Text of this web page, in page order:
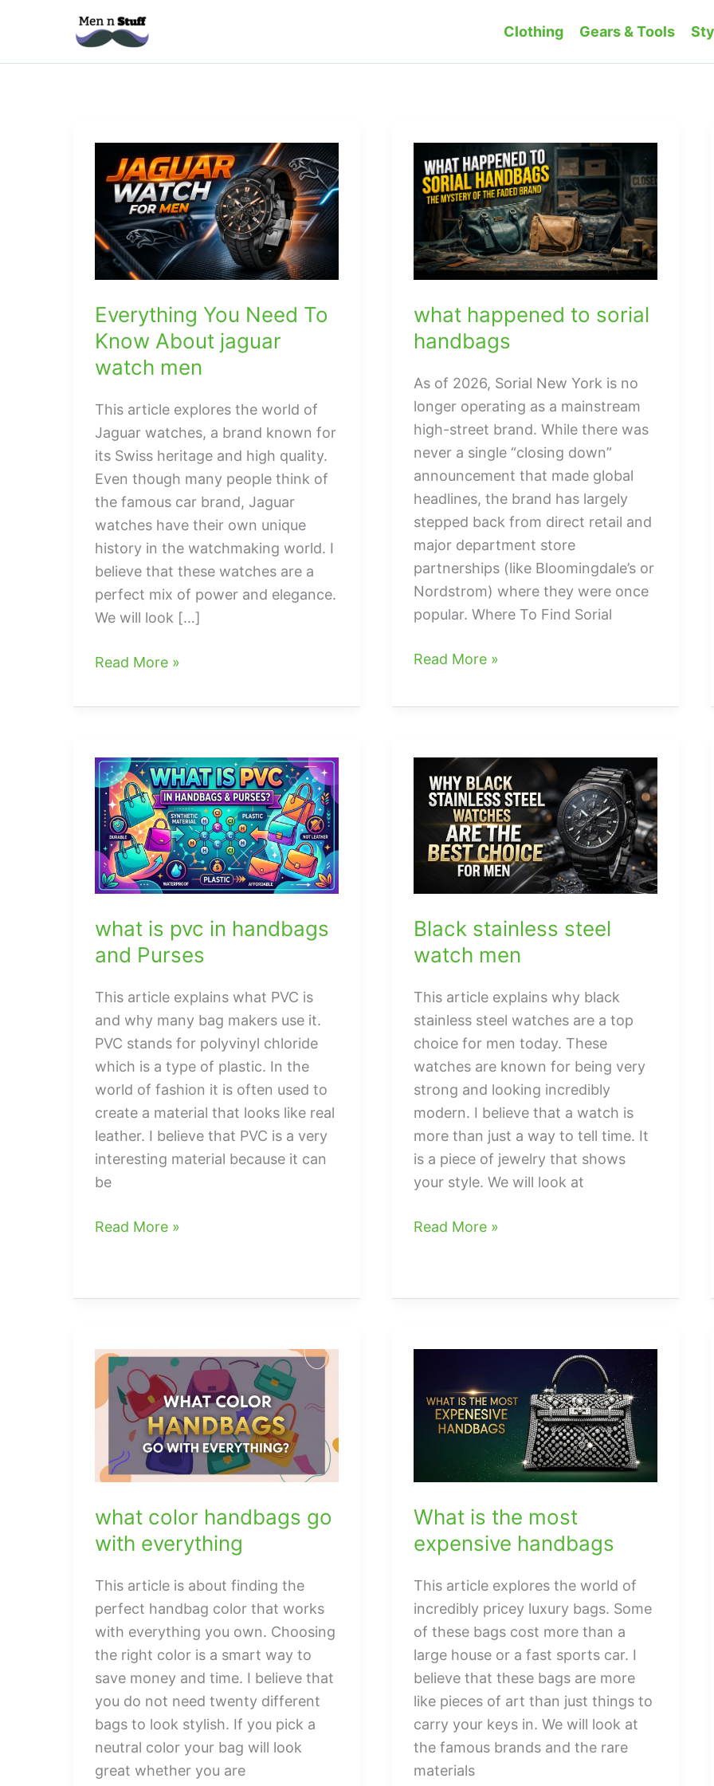
Clothing Gears & Tools
Everything You Need To
Know About jaguar
watch men
This article explores the world of
Jaguar watches, a brand known for
its Swiss heritage and high quality.
Even though many people think of
the famous car brand, Jaguar
watches have their own unique
history in the watchmaking world. I
believe that these watches are a
perfect mix of power and elegance.
We will look […]
Everything
Need
Know
About
jaguar
watch
men
Read More »
what happened to sorial
handbags
As of 2026, Sorial New York is no
longer operating as a mainstream
high-street brand. While there was
never a single “closing down”
announcement that made global
headlines, the brand has largely
stepped back from direct retail and
major department store
partnerships (like Bloomingdale’s or
Nordstrom) where they were once
popular. Where To Find Sorial
what
to
Read More »
what is pvc in handbags
and Purses
This article explains what PVC is
and why many bag makers use it.
PVC stands for polyvinyl chloride
which is a type of plastic. In the
world of fashion it is often used to
create a material that looks like real
leather. I believe that PVC is a very
interesting material because it can
be
what
in
Purses
Read More »
Black stainless steel
watch men
This article explains why black
stainless steel watches are a top
choice for men today. These
watches are known for being very
strong and looking incredibly
modern. I believe that a watch is
more than just a way to tell time. It
is a piece of jewelry that shows
your style. We will look at
Black
watch
Read More »
what color handbags go
with everything
This article is about finding the
perfect handbag color that works
with everything you own. Choosing
the right color is a smart way to
save money and time. I believe that
you do not need twenty different
bags to look stylish. If you pick a
neutral color your bag will look
great whether you are
What is the most
expensive handbags
This article explores the world of
incredibly pricey luxury bags. Some
of these bags cost more than a
large house or a fast sports car. I
believe that these bags are more
like pieces of art than just things to
carry your keys in. We will look at
the famous brands and the rare
materials